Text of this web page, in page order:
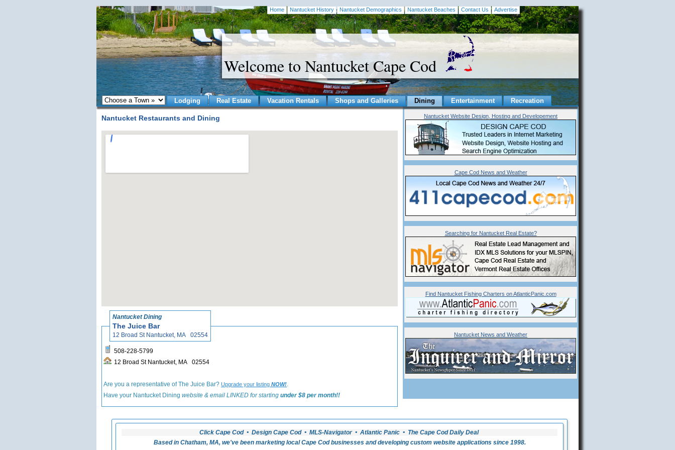
Home Nantucket History Nantucket Demographics Nantucket Beaches Contact Us Advertise
Welcome to Nantucket Cape Cod
Lodging Real Estate Vacation Rentals Shops and Galleries Dining Entertainment Recreation
Nantucket Restaurants and Dining
Nantucket Dining
The Juice Bar
12 Broad St Nantucket, MA 02554
508-228-5799
12 Broad St Nantucket, MA 02554
Are you a representative of The Juice Bar? Upgrade your listing NOW!.
Have your Nantucket Dining website & email LINKED for starting under $8 per month!!
Nantucket Website Design, Hosting and Developement
Cape Cod News and Weather
Searching for NantucketReal Estate?
Find Nantucket Fishing Charters on AtlanticPanic.com
Nantucket News and Weather
Click Cape Cod • Design Cape Cod • MLS-Navigator • Atlantic Panic • The Cape Cod Daily Deal
Based in Chatham, MA, we've been marketing local Cape Cod businesses and developing custom website applications since 1998.